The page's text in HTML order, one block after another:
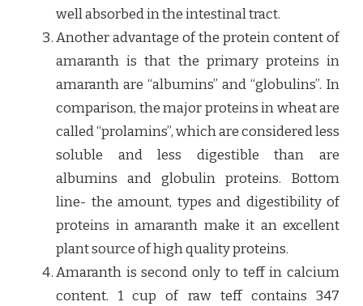
well absorbed in the intestinal tract.
Another advantage of the protein content of
amaranth is that the primary proteins in
amaranth are “albumins” and “globulins”. In
comparison, the major proteins in wheat are
called “prolamins”, which are considered less
soluble and less digestible than are
albumins and globulin proteins. Bottom
line- the amount, types and digestibility of
proteins in amaranth make it an excellent
plant source of high quality proteins.
Amaranth is second only to teff in calcium
content. 1 cup of raw teff contains 347